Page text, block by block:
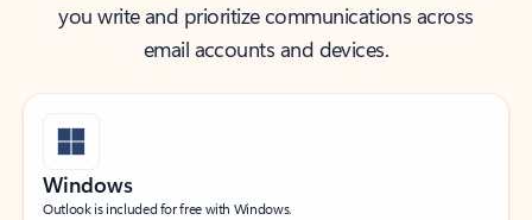
you write and prioritize communications across
email accounts and devices.
Windows
Outlook is included for free with Windows.